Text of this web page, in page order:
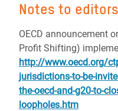
Notes to editors
OECD announcement
Profit Shifting)
http://www.oecd.org/
jurisdictions-to-be-
the-oecd-and-g20-to-
loopholes.htm